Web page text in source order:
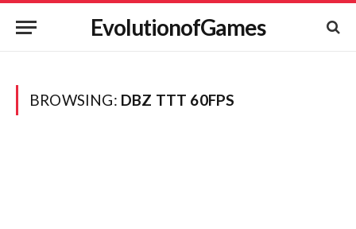
EvolutionofGames
BROWSING: DBZ TTT 60FPS